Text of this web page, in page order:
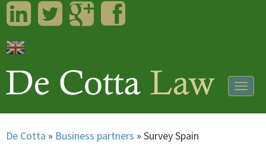
LinkedInTwitterGoogleplusFacebook
De Cotta » Business partners » Survey Spain